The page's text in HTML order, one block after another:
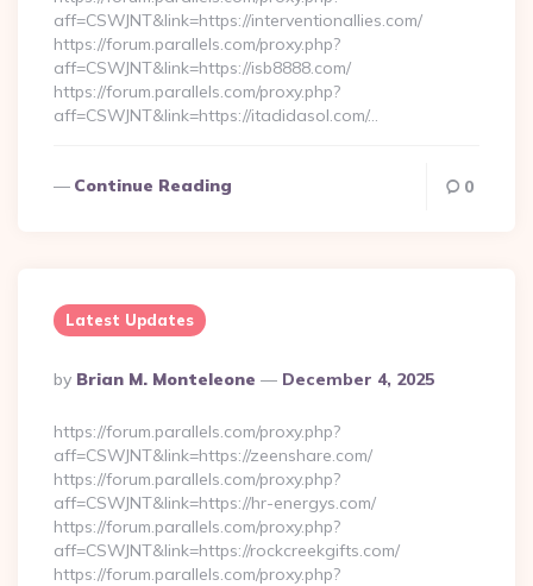
aff=CSWJNT&link=https://interventionallies.com/
https://forum.parallels.com/proxy.php?
aff=CSWJNT&link=https://isb8888.com/
https://forum.parallels.com/proxy.php?
aff=CSWJNT&link=https://itadidasol.com/…
Continue Reading 0
Latest Updates
Posted
By
By Brian M. Monteleone December 4, 2025
https://forum.parallels.com/proxy.php?
aff=CSWJNT&link=https://zeenshare.com/
https://forum.parallels.com/proxy.php?
aff=CSWJNT&link=https://hr-energys.com/
https://forum.parallels.com/proxy.php?
aff=CSWJNT&link=https://rockcreekgifts.com/
https://forum.parallels.com/proxy.php?